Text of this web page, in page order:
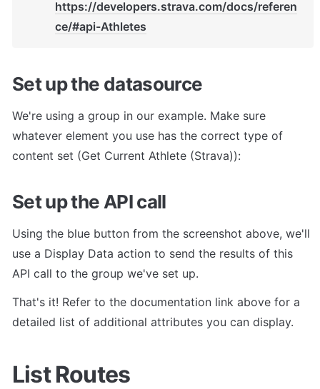
https://developers.strava.com/docs/referen
ce/#api-Athletes
Set up the datasource
We're using a group in our example. Make sure
whatever element you use has the correct type of
content set (Get Current Athlete (Strava)):
Set up the API call
Using the blue button from the screenshot above, we'll
use a Display Data action to send the results of this
API call to the group we've set up.
That's it! Refer to the documentation link above for a
detailed list of additional attributes you can display.
List Routes